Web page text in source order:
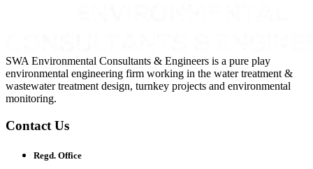
SWA Environmental Consultants & Engineers is a pure play
environmental engineering firm working in the water treatment &
wastewater treatment design, turnkey projects and environmental
monitoring.
Contact Us
Regd. Office